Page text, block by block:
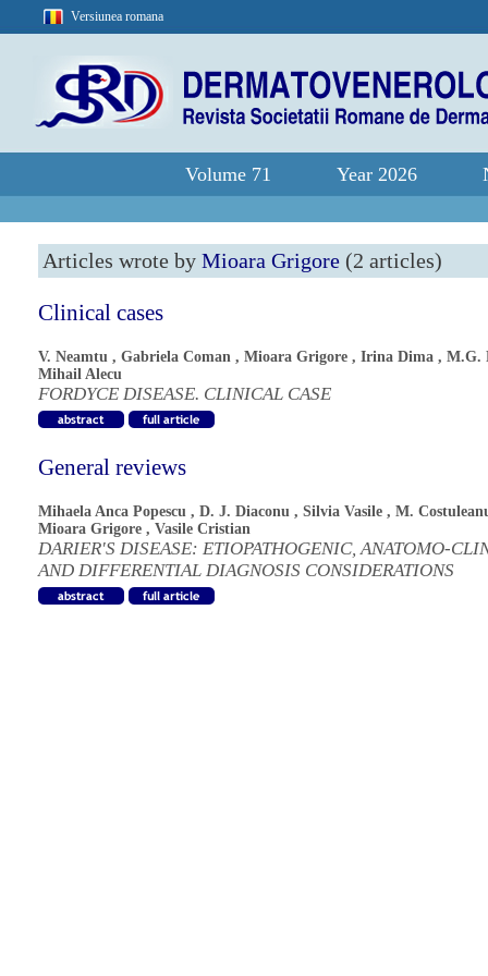
Versiunea romana
Volume 71 Year 2026
Articles wrote by Mioara Grigore (2 articles)
Clinical cases
V. Neamtu , Gabriela Coman , Mioara Grigore , Irina Dima , M.G.
Mihail Alecu
FORDYCE DISEASE. CLINICAL CASE
General reviews
Mihaela Anca Popescu , D. J. Diaconu , Silvia Vasile , M.
Mioara Grigore , Vasile Cristian
DARIER'S DISEASE: ETIOPATHOGENIC, ANATOMO-
AND DIFFERENTIAL DIAGNOSIS CONSIDERATIONS